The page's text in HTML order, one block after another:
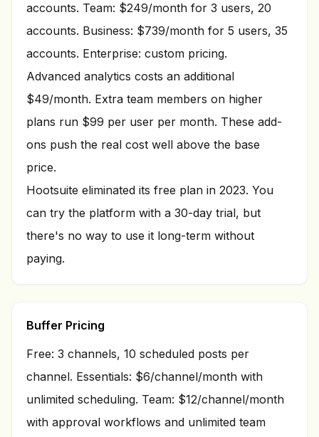
accounts. Team: $249/month for 3 users, 20
accounts. Business: $739/month for 5 users, 35
accounts. Enterprise: custom pricing.
Advanced analytics costs an additional
$49/month. Extra team members on higher
plans run $99 per user per month. These add-
ons push the real cost well above the base
price.
Hootsuite eliminated its free plan in 2023. You
can try the platform with a 30-day trial, but
there's no way to use it long-term without
paying.
Buffer Pricing
Free: 3 channels, 10 scheduled posts per
channel. Essentials: $6/channel/month with
unlimited scheduling. Team: $12/channel/month
with approval workflows and unlimited team